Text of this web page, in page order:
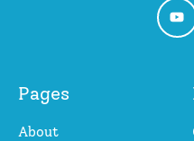
Pages
About